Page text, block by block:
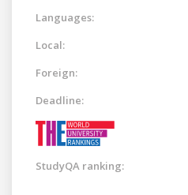
Languages:
Local:
Foreign:
Deadline:
StudyQA ranking: